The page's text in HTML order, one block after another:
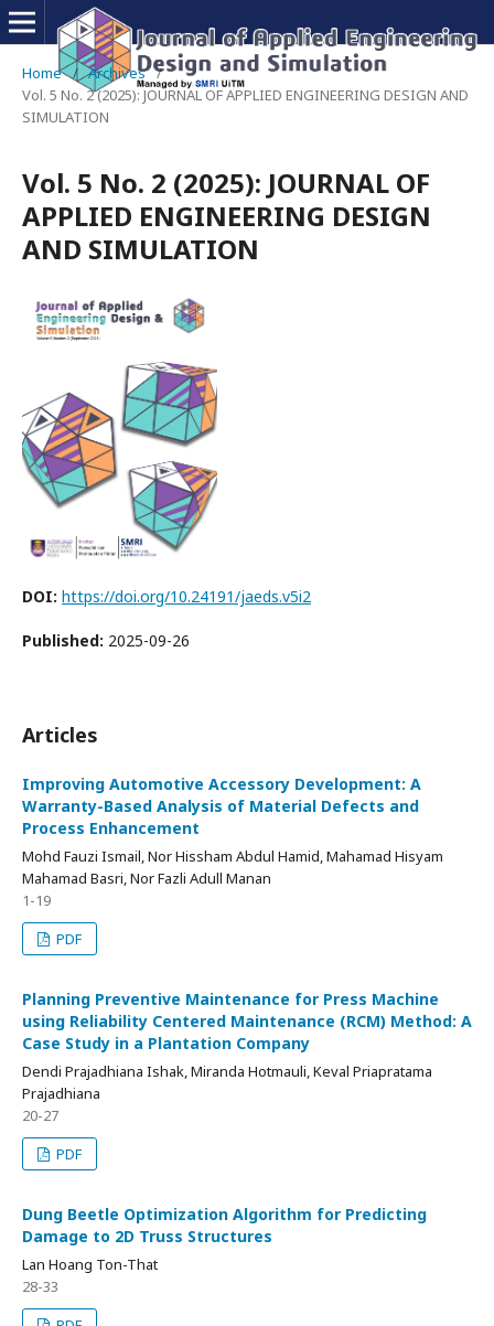
Home / Archives /
Vol. 5 No. 2 (2025): JOURNAL OF APPLIED ENGINEERING DESIGN AND
SIMULATION
Vol. 5 No. 2 (2025): JOURNAL OF
APPLIED ENGINEERING DESIGN
AND SIMULATION
DOI: https://doi.org/10.24191/jaeds.v5i2
Published: 2025-09-26
Articles
Improving Automotive Accessory Development: A
Warranty-Based Analysis of Material Defects and
Process Enhancement
Mohd Fauzi Ismail, Nor Hissham Abdul Hamid, Mahamad Hisyam
Mahamad Basri, Nor Fazli Adull Manan
1-19
PDF
Planning Preventive Maintenance for Press Machine
using Reliability Centered Maintenance (RCM) Method: A
Case Study in a Plantation Company
Dendi Prajadhiana Ishak, Miranda Hotmauli, Keval Priapratama
Prajadhiana
20-27
PDF
Dung Beetle Optimization Algorithm for Predicting
Damage to 2D Truss Structures
Lan Hoang Ton-That
28-33